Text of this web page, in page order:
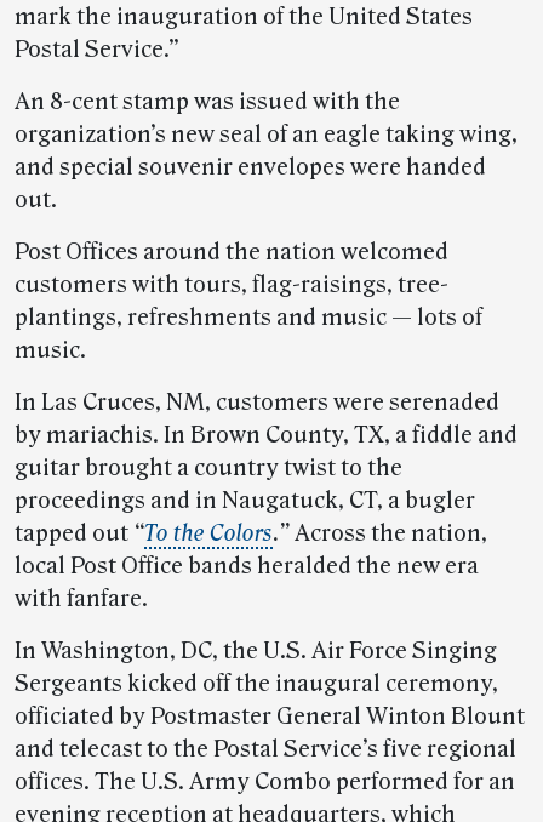
mark the inauguration of the United States
Postal Service.”
An 8-cent stamp was issued with the
organization’s new seal of an eagle taking wing,
and special souvenir envelopes were handed
out.
Post Offices around the nation welcomed
customers with tours, flag-raisings, tree-
plantings, refreshments and music — lots of
music.
In Las Cruces, NM, customers were serenaded
by mariachis. In Brown County, TX, a fiddle and
guitar brought a country twist to the
proceedings and in Naugatuck, CT, a bugler
tapped out “To the Colors.”Across the nation,
local Post Office bands heralded the new era
with fanfare.
In Washington, DC, the U.S. Air Force Singing
Sergeants kicked off the inaugural ceremony,
officiated by Postmaster General Winton Blount
and telecast to the Postal Service’s five regional
offices. The U.S. Army Combo performed for an
evening reception at headquarters, which